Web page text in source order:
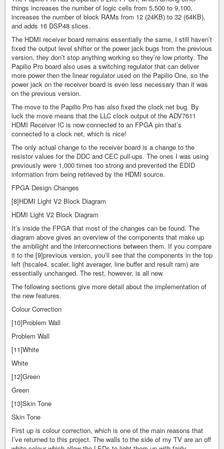
things increases the number of logic cells from 5,500 to 9,100,
increases the number of block RAMs from 12 (24KB) to 32 (64KB),
and adds 16 DSP48 slices.
The HDMI receiver board remains essentially the same, I still haven’t
fixed the output level shifter or the power jack bugs from the previous
version, they don’t stop anything working so they’re low priority. The
Papilio Pro board also uses a switching regulator that can deliver
more power then the linear regulator used on the Papilio One, so the
power jack on the receiver board is even less necessary than it was
on the previous version.
The move to the Papilio Pro has also fixed the clock net bug. By
luck the move means that the LLC clock output of the ADV7611
HDMI Receiver IC is now connected to an FPGA pin that’s
connected to a clock net, which is nice!
The only actual change to the receiver board is a change to the
resistor values for the DDC and CEC pull-ups. The ones I was using
previously were 1,000 times too strong and prevented the EDID
information from being retrieved by the HDMI source.
FPGA Design Changes
[8]HDMI Light V2 Block Diagram
HDMI Light V2 Block Diagram
It’s inside the FPGA that most of the changes can be found. The
diagram above gives an overview of the components that make up
the ambilight and the interconnections between them. If you compare
it to the [9]previous version, you’ll see that the components in the top
left (hscale4, scaler, light averager, line buffer and result ram) are
essentially unchanged. The rest, however, is all new.
The following sections give more detail about the implementation of
the new features.
Colour Correction
[10]Problem Wall
Problem Wall
[11]White
White
[12]Green
Green
[13]Skin Tone
Skin Tone
First up is colour correction, which is one of the main reasons that
I’ve returned to this project. The walls to the side of my TV are an off